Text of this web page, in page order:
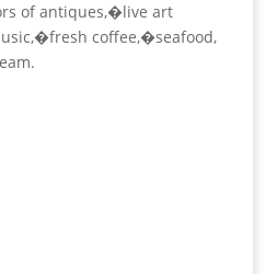
of antiques,�live art
coffee,�seafood,